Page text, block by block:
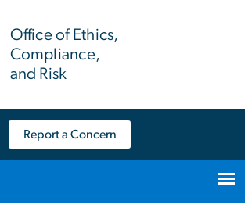
Office of Ethics,
Compliance,
and Risk
Report a Concern